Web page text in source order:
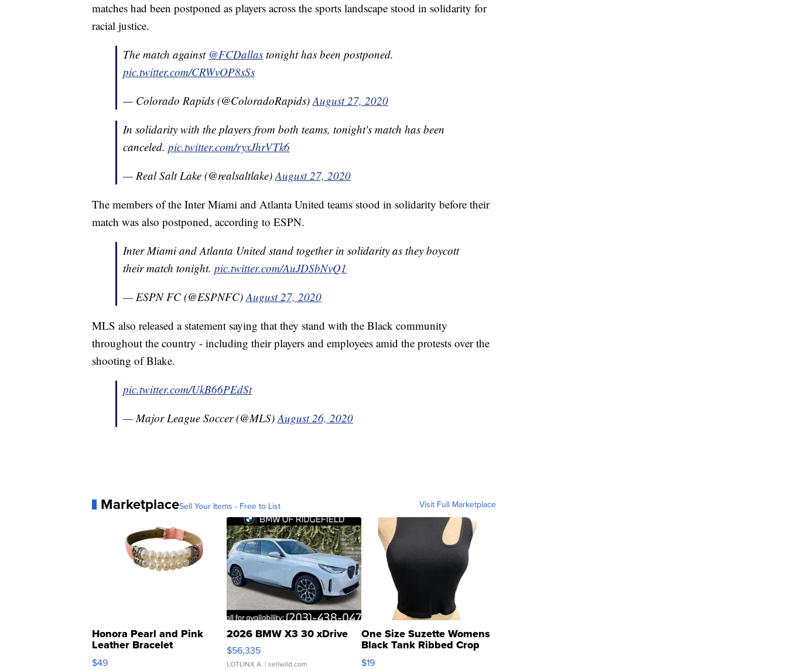
matches had been postponed as players across the sports landscape stood in solidarity for
racial justice.
The match against @FCDallas tonight has been postponed.
pic.twitter.com/CRWvOP8sSs
— Colorado Rapids (@ColoradoRapids)August 27, 2020
In solidarity with the players from both teams, tonight's match has been
canceled. pic.twitter.com/ryxJhrVTk6
— Real Salt Lake (@realsaltlake)August 27, 2020
The members of the Inter Miami and Atlanta United teams stood in solidarity before their
match was also postponed, according to ESPN.
Inter Miami and Atlanta United stand together in solidarity as they boycott
their match tonight. pic.twitter.com/AuJDSbNvQ1
— ESPN FC (@ESPNFC)August 27, 2020
MLS also released a statement saying that they stand with the Black community
throughout the country - including their players and employees amid the protests over the
shooting of Blake.
pic.twitter.com/UkB66PEdSt
— Major League Soccer (@MLS)August 26, 2020
MarketplaceSell Your Items - Free to List Visit Full Marketplace
Honora Pearl and Pink
Leather Bracelet
Adjustable Buckle Clo...
$49
2026 BMW X3 30 xDrive
$56,335
LOTLINX A. | sellwild.com
One Size Suzette Womens
Black Tank Ribbed Crop
Asymmetrical ...
$19